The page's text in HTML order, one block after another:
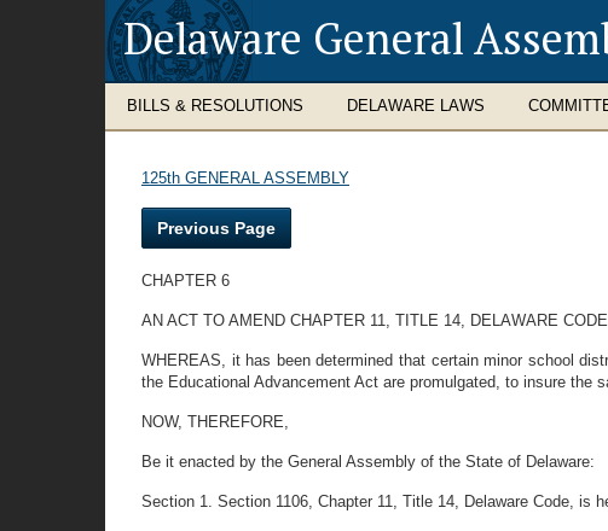
Delaware General
BILLS & RESOLUTIONS DELAWARE LAWS
125th GENERAL ASSEMBLY
Previous Page
CHAPTER 6
AN ACT TO AMEND CHAPTER 11, TITLE 14, DELAWARE
WHEREAS, it has been determined that certain minor school
the Educational Advancement Act are promulgated, to insure the
NOW, THEREFORE,
Be it enacted by the General Assembly of the State of Delaware:
Section 1. Section 1106, Chapter 11, Title 14, Delaware Code, is